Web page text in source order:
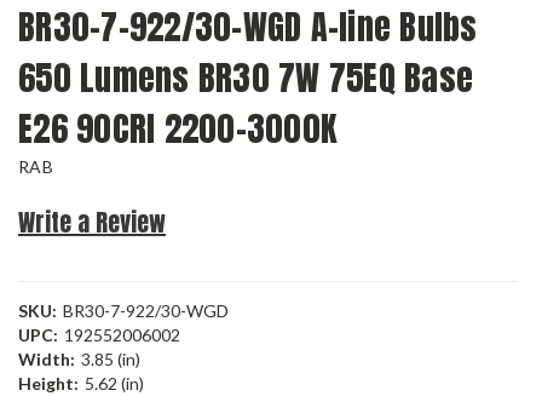
BR30-7-922/30-WGD A-line Bulbs
650 Lumens BR30 7W 75EQ Base
E26 90CRI 2200-3000K
RAB
Write a Review
SKU: BR30-7-922/30-WGD
UPC: 192552006002
Width: 3.85 (in)
Height: 5.62 (in)